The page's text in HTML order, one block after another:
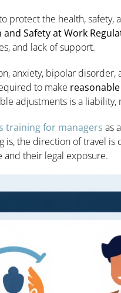
protect the health,
Safety at Work
and lack of support.
anxiety, bipolar disorder,
to make
adjustments is a
training for managers as
the direction of travel
and their legal exposure.